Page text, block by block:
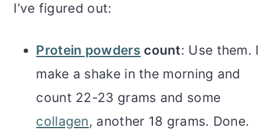
I’ve figured out:
Protein powders count: Use them. I
make a shake in the morning and
count 22-23 grams and some
collagen, another 18 grams. Done.